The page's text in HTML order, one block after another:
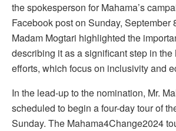
the spokesperson for Mahama’s
Facebook post on Sunday, September
Madam Mogtari highlighted the
describing it as a significant step in the
efforts, which focus on inclusivity and
In the lead-up to the nomination, Mr.
scheduled to begin a four-day tour of
Sunday. The Mahama4Change2024